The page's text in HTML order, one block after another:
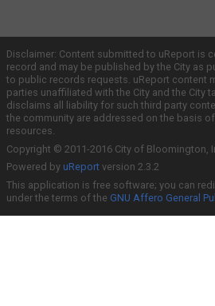
Disclaimer: Content submitted to uReport is
record and may be published by the City as
to public records requests. uReport content
parties unaffiliated with the City and the City
disclaims all liability for such third party
the community are addressed on the basis
resources.
Copyright © 2011-2016 City of Bloomington,
Powered by uReport version 2.3.2
This application is free software; you can
under the terms of the GNU Affero General